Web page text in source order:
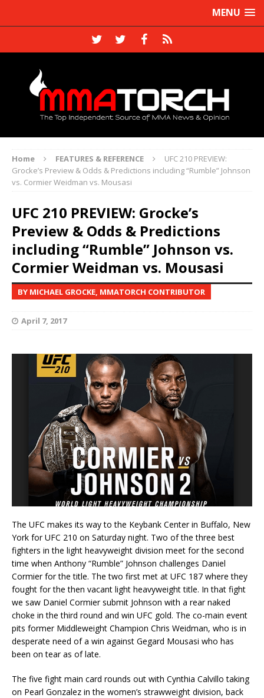
MENU
Home FEATURES & REFERENCE
UFC 210 PREVIEW:
Grocke’s Preview & Odds & Predictions including “Rumble” Johnson
vs. Cormier Weidman vs. Mousasi
UFC 210 PREVIEW: Grocke’s
Preview & Odds & Predictions
including “Rumble” Johnson vs.
Cormier Weidman vs. Mousasi
BY MICHAEL GROCKE, MMATORCH CONTRIBUTOR
April 7, 2017
The UFC makes its way to the Keybank Center in Buffalo, New
York for UFC 210 on Saturday night. Two of the three best
fighters in the light heavyweight division meet for the second
time when Anthony “Rumble” Johnson challenges Daniel
Cormier for the title. The two first met at UFC 187 where they
fought for the then vacant light heavyweight title. In that fight
we saw Daniel Cormier submit Johnson with a rear naked
choke in the third round and win UFC gold. The co-main event
pits former Middleweight Champion Chris Weidman, who is in
desperate need of a win against Gegard Mousasi who has
been on tear as of late.
The five fight main card rounds out with Cynthia Calvillo taking
on Pearl Gonzalez in the women’s strawweight division, back